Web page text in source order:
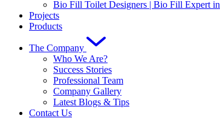
Bio Fill Toilet Designers | Bio Fill Expert in
Projects
Products
The Company
Who We Are?
Success Stories
Professional Team
Company Gallery
Latest Blogs & Tips
Contact Us